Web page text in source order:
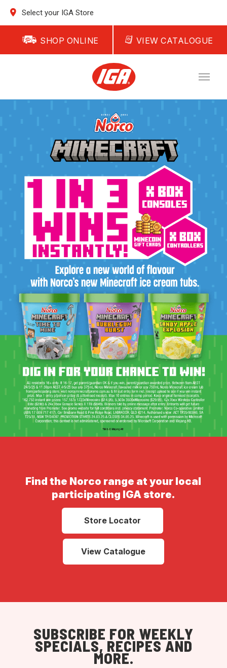
Select your IGA Store
SHOP ONLINE VIEW CATALOGUE
Find the Norco range at your local
participating IGA store.
Store Locator
View Catalogue
SUBSCRIBE FOR WEEKLY
SPECIALS, RECIPES AND
MORE.